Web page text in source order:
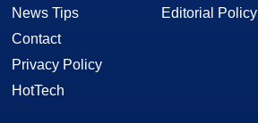
News Tips
Contact
Privacy Policy
HotTech
Editorial Policy